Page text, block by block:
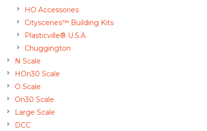
HO Accessories
Cityscenes™ Building Kits
Plasticville® U.S.A.
Chuggington
N Scale
HOn30 Scale
O Scale
On30 Scale
Large Scale
DCC